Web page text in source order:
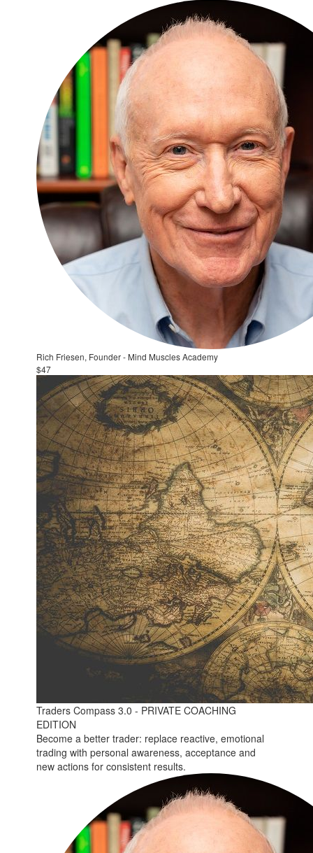
Rich Friesen, Founder - Mind Muscles Academy
$47
Traders Compass 3.0 - PRIVATE COACHING
EDITION
Become a better trader: replace reactive, emotional
trading with personal awareness, acceptance and
new actions for consistent results.